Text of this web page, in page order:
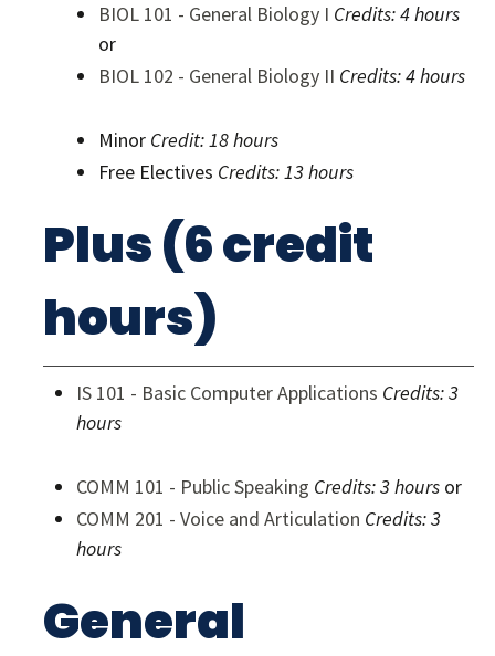
BIOL 101 - General Biology I Credits:4 hours
or
BIOL 102 - General Biology II Credits:4 hours
Minor Credit: 18 hours
Free Electives Credits: 13 hours
Plus (6 credit
hours)
IS 101 - Basic Computer Applications Credits:3
hours
COMM 101 - Public Speaking Credits:3 hours or
COMM 201 - Voice and Articulation Credits:3
hours
General